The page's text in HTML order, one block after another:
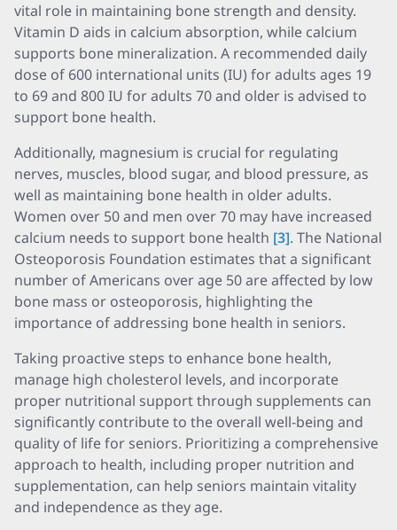
vital role in maintaining bone strength and density.
Vitamin D aids in calcium absorption, while calcium
supports bone mineralization. A recommended daily
dose of 600 international units (IU) for adults ages 19
to 69 and 800 IU for adults 70 and older is advised to
support bone health.
Additionally, magnesium is crucial for regulating
nerves, muscles, blood sugar, and blood pressure, as
well as maintaining bone health in older adults.
Women over 50 and men over 70 may have increased
calcium needs to support bone health [3]. The National
Osteoporosis Foundation estimates that a significant
number of Americans over age 50 are affected by low
bone mass or osteoporosis, highlighting the
importance of addressing bone health in seniors.
Taking proactive steps to enhance bone health,
manage high cholesterol levels, and incorporate
proper nutritional support through supplements can
significantly contribute to the overall well-being and
quality of life for seniors. Prioritizing a comprehensive
approach to health, including proper nutrition and
supplementation, can help seniors maintain vitality
and independence as they age.